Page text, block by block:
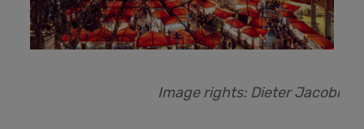
Image rights: Dieter Jacobi